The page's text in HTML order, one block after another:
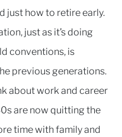
just how to retire early.
just as it’s doing
conventions, is
previous generations.
about work and career
are now quitting the
time with family and